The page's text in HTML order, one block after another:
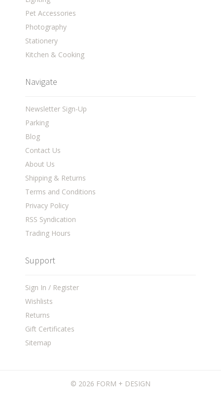
Pet Accessories
Photography
Stationery
Kitchen & Cooking
Navigate
Newsletter Sign-Up
Parking
Blog
Contact Us
About Us
Shipping & Returns
Terms and Conditions
Privacy Policy
RSS Syndication
Trading Hours
Support
Sign In / Register
Wishlists
Returns
Gift Certificates
Sitemap
© 2026 FORM + DESIGN